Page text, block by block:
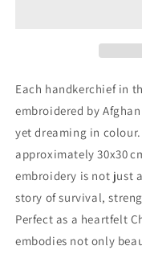
Each handkerchief in
embroidered by
yet dreaming in
approximately 30x30
embroidery is not just
story of survival,
Perfect as a heartfelt
embodies not only